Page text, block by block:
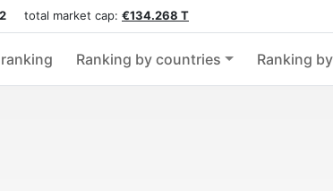
total market cap: €134.268 T
Ranking by countries Ranking